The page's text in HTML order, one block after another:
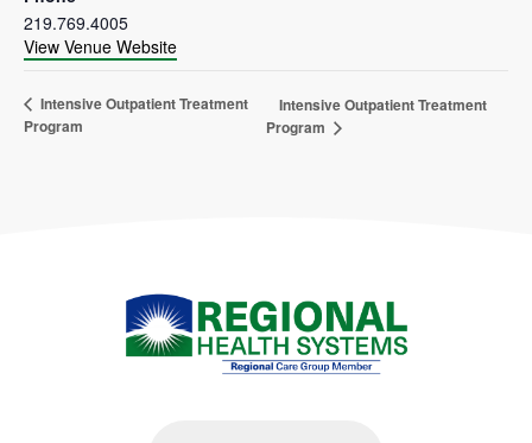
219.769.4005
View Venue Website
Intensive Outpatient Treatment
Program
Intensive Outpatient Treatment
Program